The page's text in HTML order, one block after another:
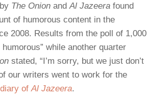
The Onion andAl Jazeera found
of humorous content in the
2008. Results from the poll of 1,000
while another quarter
stated, “I’m sorry, but we just don’t
our writers went to work for the
ofAl Jazeera.